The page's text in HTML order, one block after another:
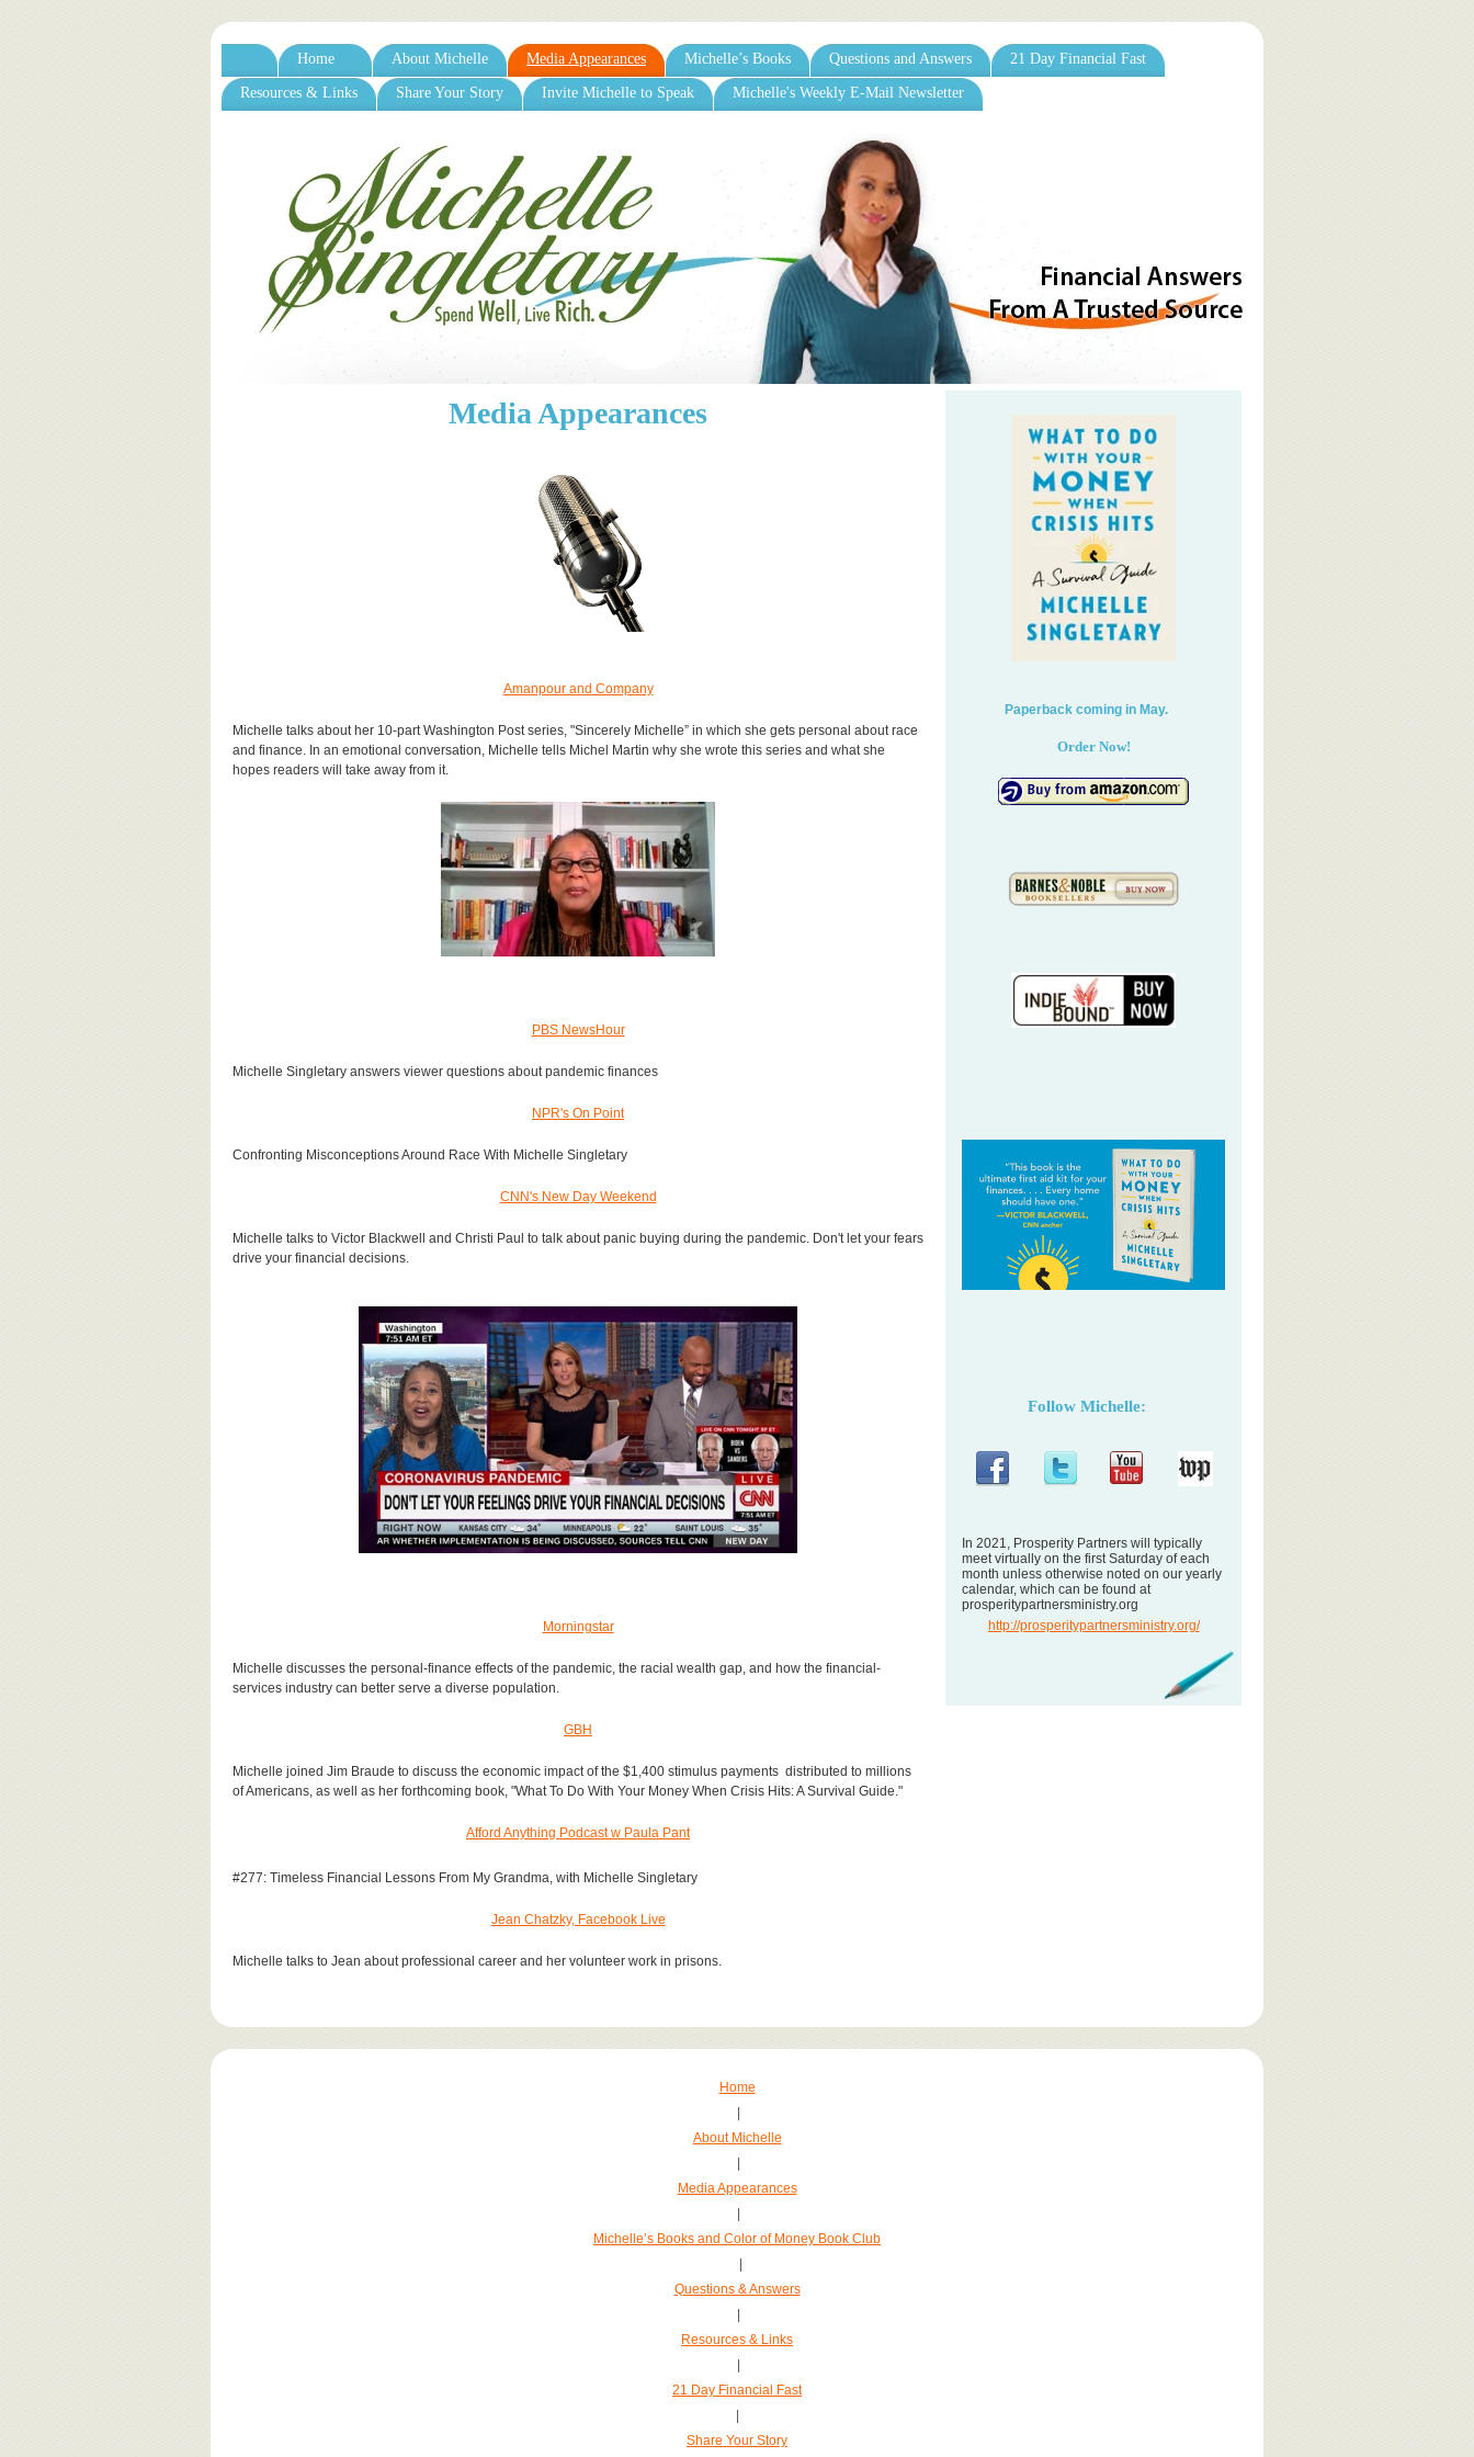
Home About Michelle Media Appearances Michelle’s Books Questions and Answers 21 Day Financial Fast
Resources & Links Share Your Story Invite Michelle to Speak Michelle's Weekly E-Mail Newsletter
Media Appearances
Amanpour and Company
Michelle talks about her 10-part Washington Post series, "Sincerely Michelle” in which she gets personal about race
and finance. In an emotional conversation, Michelle tells Michel Martin why she wrote this series and what she
hopes readers will take away from it.
PBS NewsHour
Michelle Singletary answers viewer questions about pandemic finances
NPR's On Point
Confronting Misconceptions Around Race With Michelle Singletary
CNN's New Day Weekend
Michelle talks to Victor Blackwell and Christi Paul to talk about panic buying during the pandemic. Don't let your fears
drive your financial decisions.
Morningstar
Michelle discusses the personal-finance effects of the pandemic, the racial wealth gap, and how the financial-
services industry can better serve a diverse population.
GBH
Michelle joined Jim Braude to discuss the economic impact of the $1,400 stimulus payments distributed to millions
of Americans, as well as her forthcoming book, "What To Do With Your Money When Crisis Hits: A Survival Guide."
Afford Anything Podcast w Paula Pant
#277: Timeless Financial Lessons From My Grandma, with Michelle Singletary
Jean Chatzky, Facebook Live
Michelle talks to Jean about professional career and her volunteer work in prisons.
Paperback coming in May.
Order Now!
Follow Michelle:
In 2021, Prosperity Partners will typically
meet virtually on the first Saturday of each
month unless otherwise noted on our yearly
calendar, which can be found at
prosperitypartnersministry.org
http://prosperitypartnersministry.org/
Home
About Michelle
Media Appearances
Michelle’s Books and Color of Money Book Club
Questions & Answers
Resources & Links
21 Day Financial Fast
Share Your Story